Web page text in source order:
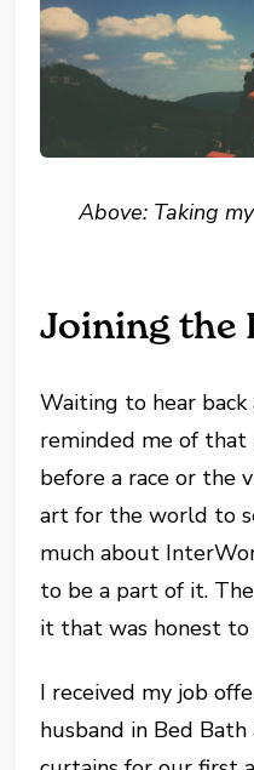
Above: Taking
Joining the
Waiting to hear
reminded me of
before a race or the
art for the world to
much about
to be a part of it.
it that was honest to
I received my job
husband in Bed